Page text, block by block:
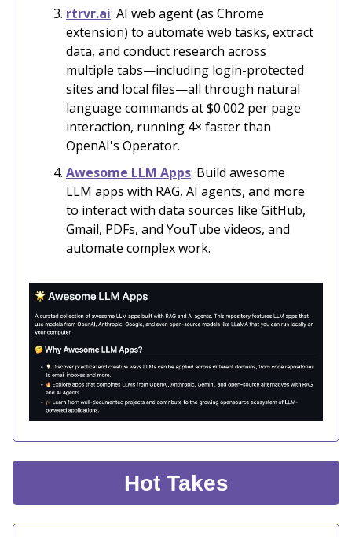
rtrvr.ai: AI web agent (as Chrome
extension) to automate web tasks, extract
data, and conduct research across
multiple tabs—including login-protected
sites and local files—all through natural
language commands at $0.002 per page
interaction, running 4× faster than
OpenAI's Operator.
Awesome LLM Apps: Build awesome
LLM apps with RAG, AI agents, and more
to interact with data sources like GitHub,
Gmail, PDFs, and YouTube videos, and
automate complex work.
Hot Takes